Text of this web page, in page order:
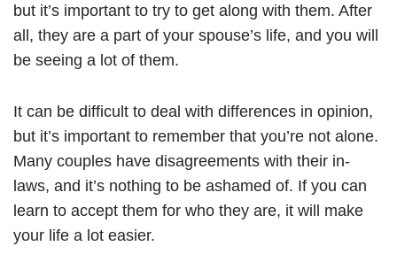
but it’s important to try to get along with them. After
all, they are a part of your spouse’s life, and you will
be seeing a lot of them.
It can be difficult to deal with differences in opinion,
but it’s important to remember that you’re not alone.
Many couples have disagreements with their in-
laws, and it’s nothing to be ashamed of. If you can
learn to accept them for who they are, it will make
your life a lot easier.